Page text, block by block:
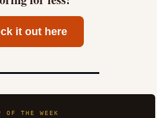
it out here
THE WEEK